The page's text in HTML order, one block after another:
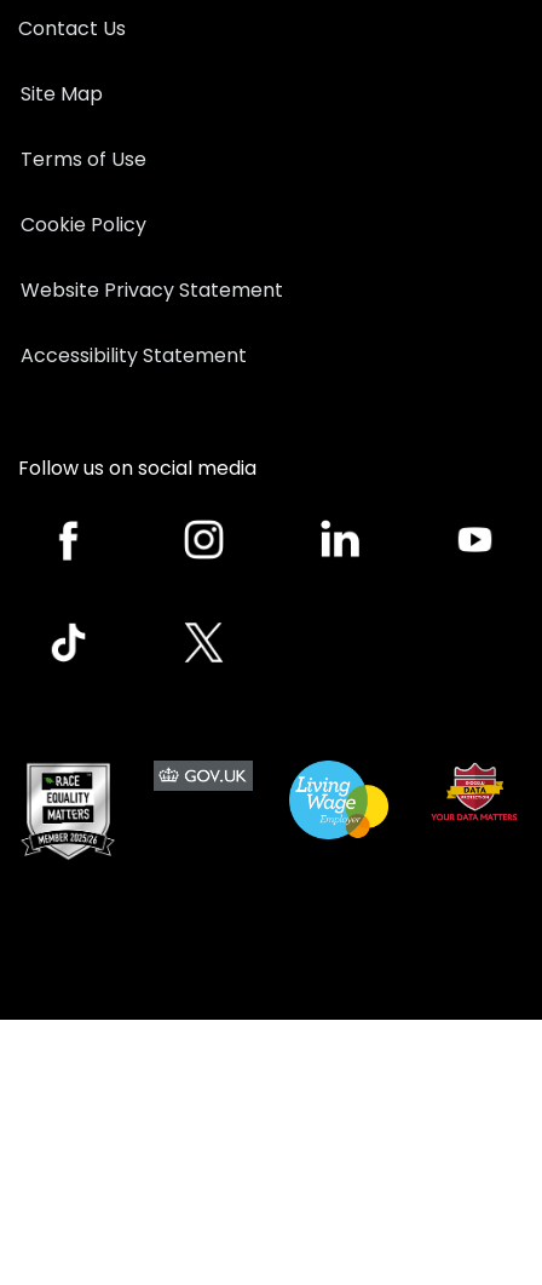
Contact Us
Site Map
Terms of Use
Cookie Policy
Website Privacy Statement
Accessibility Statement
Follow us on social media